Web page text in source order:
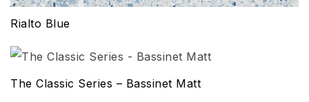
Rialto Blue
The Classic Series – Bassinet Matt